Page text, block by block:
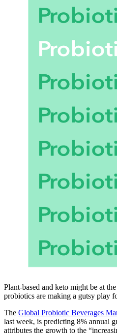
Plant-based and keto might be at
probiotics are making a gutsy play
The Global Probiotic Beverages
last week, is predicting 8% annual
attributes the growth to the